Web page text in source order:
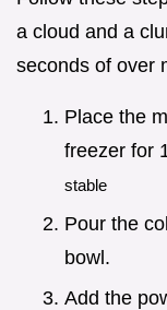
a cloud and a
seconds of over
Place the
freezer for
stable
Pour the
bowl.
Add the